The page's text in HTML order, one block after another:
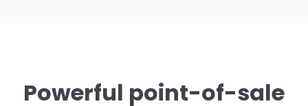
Powerful point-of-sale